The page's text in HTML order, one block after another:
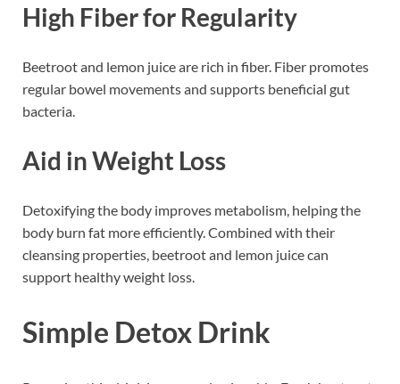
High Fiber for Regularity
Beetroot and lemon juice are rich in fiber. Fiber promotes
regular bowel movements and supports beneficial gut
bacteria.
Aid in Weight Loss
Detoxifying the body improves metabolism, helping the
body burn fat more efficiently. Combined with their
cleansing properties, beetroot and lemon juice can
support healthy weight loss.
Simple Detox Drink